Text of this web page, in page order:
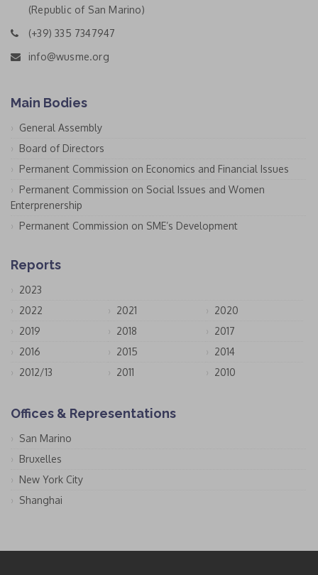
(Republic of San Marino)
(+39) 335 7347947
info@wusme.org
Main Bodies
General Assembly
Board of Directors
Permanent Commission on Economics and Financial Issues
Permanent Commission on Social Issues and Women
Enterprenership
Permanent Commission on SME’s Development
Reports
2023
2022
2021
2020
2019
2018
2017
2016
2015
2014
2012/13
2011 2010
Offices & Representations
San Marino
Bruxelles
New York City
Shanghai